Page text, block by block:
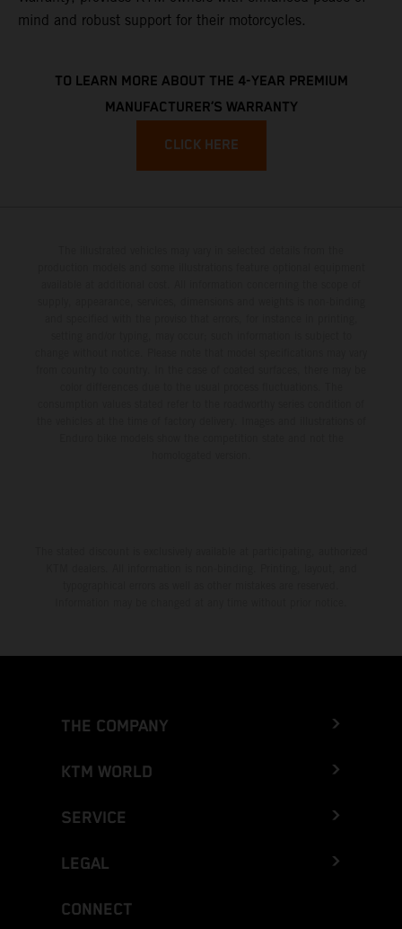
mind and robust support for their motorcycles.
TO LEARN MORE ABOUT THE 4-YEAR PREMIUM
MANUFACTURER’S WARRANTY
CLICK HERE
THE COMPANY
KTM WORLD
SERVICE
LEGAL
CONNECT